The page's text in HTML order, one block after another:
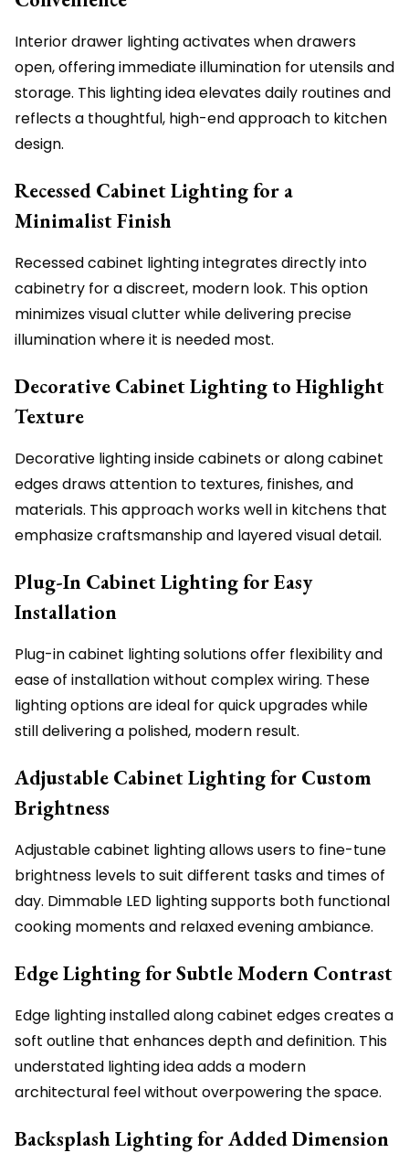
Interior drawer lighting activates when drawers
open, offering immediate illumination for utensils and
storage. This lighting idea elevates daily routines and
reflects a thoughtful, high-end approach to kitchen
design.
Recessed Cabinet Lighting for a
Minimalist Finish
Recessed cabinet lighting integrates directly into
cabinetry for a discreet, modern look. This option
minimizes visual clutter while delivering precise
illumination where it is needed most.
Decorative Cabinet Lighting to Highlight
Texture
Decorative lighting inside cabinets or along cabinet
edges draws attention to textures, finishes, and
materials. This approach works well in kitchens that
emphasize craftsmanship and layered visual detail.
Plug-In Cabinet Lighting for Easy
Installation
Plug-in cabinet lighting solutions offer flexibility and
ease of installation without complex wiring. These
lighting options are ideal for quick upgrades while
still delivering a polished, modern result.
Adjustable Cabinet Lighting for Custom
Brightness
Adjustable cabinet lighting allows users to fine-tune
brightness levels to suit different tasks and times of
day. Dimmable LED lighting supports both functional
cooking moments and relaxed evening ambiance.
Edge Lighting for Subtle Modern Contrast
Edge lighting installed along cabinet edges creates a
soft outline that enhances depth and definition. This
understated lighting idea adds a modern
architectural feel without overpowering the space.
Backsplash Lighting for Added Dimension